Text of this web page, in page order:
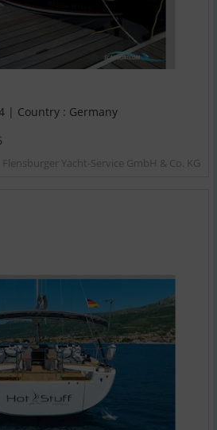
| Country : Germany
Flensburger Yacht-Service GmbH & Co. KG